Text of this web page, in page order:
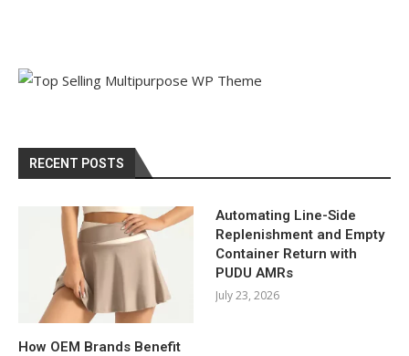
RECENT POSTS
How OEM Brands Benefit
Automating Line-Side
Replenishment and Empty
Container Return with
PUDU AMRs
July 23, 2026